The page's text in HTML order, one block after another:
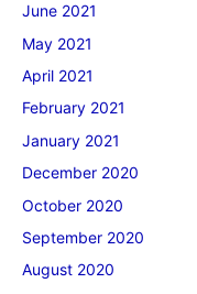
June 2021
May 2021
April 2021
February 2021
January 2021
December 2020
October 2020
September 2020
August 2020